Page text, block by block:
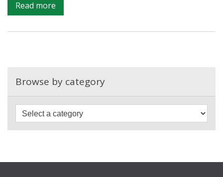
Read more
Optimising
the
function
with
Analytics
and
Processing
Browse by category